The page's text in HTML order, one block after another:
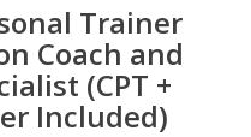
Trainer
Coach and
(CPT +
Included)